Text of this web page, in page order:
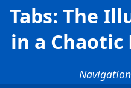
Tabs: The
in a